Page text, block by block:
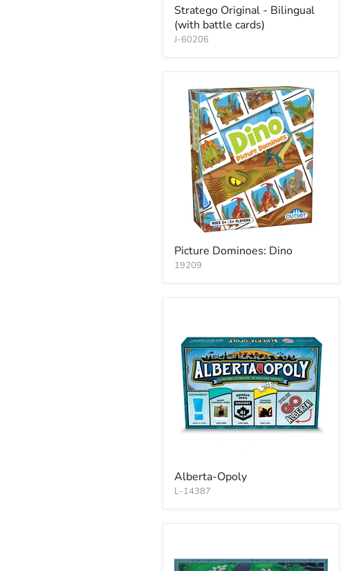
Stratego Original - Bilingual
(with battle cards)
J-60206
Picture Dominoes: Dino
19209
Alberta-Opoly
L-14387